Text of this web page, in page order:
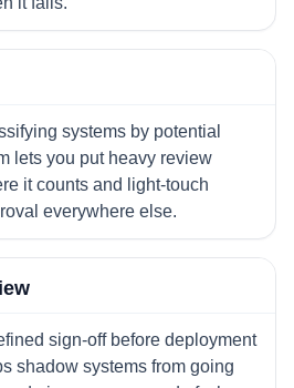
systems by potential
lets you put heavy review
it counts and light-touch
everywhere else.
sign-off before deployment
shadow systems from going